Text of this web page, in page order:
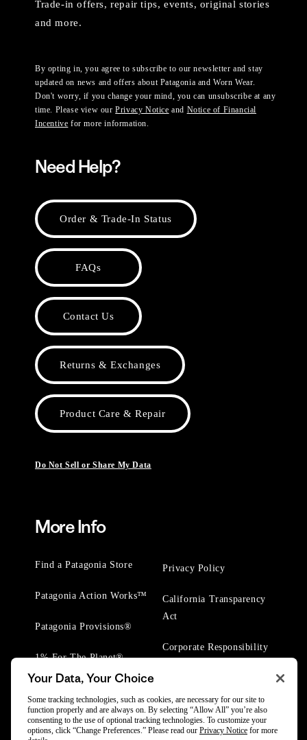
Trade-in offers, repair tips, events, original stories
and more.
By opting in, you agree to subscribe to our newsletter and stay
updated on news and offers about Patagonia and Worn Wear.
Don't worry, if you change your mind, you can unsubscribe at any
time. Please view ourPrivacy Notice and Notice of Financial
Incentive for more information.
Need Help?
Order & Trade-In Status
FAQs
Contact Us
Returns & Exchanges
Product Care & Repair
Do Not Sell or Share My Data
More Info
Find a Patagonia Store
Patagonia Action Works™
Patagonia Provisions®
1% For The Planet®
Privacy Policy
California Transparency
Act
Corporate Responsibility
Your Data, Your Choice
Some tracking technologies, such as cookies, are necessary for our site to
function properly and are always on. By selecting “Allow All” you’re also
consenting to the use of optional tracking technologies. To customize your
options, click “Change Preferences.” Please read our Privacy Notice for more